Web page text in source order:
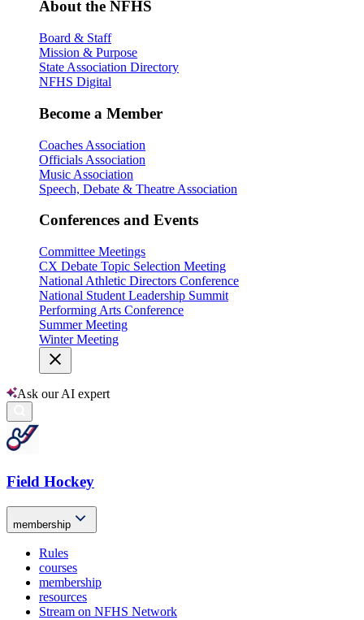
About the NFHS
Board & Staff
Mission & Purpose
State Association Directory
NFHS Digital
Become a Member
Coaches Association
Officials Association
Music Association
Speech, Debate & Theatre Association
Conferences and Events
Committee Meetings
CX Debate Topic Selection Meeting
National Athletic Directors Conference
National Student Leadership Summit
Performing Arts Conference
Summer Meeting
Winter Meeting
Ask our AI expert
Field Hockey
membership
Rules
courses
membership
resources
Stream on NFHS Network